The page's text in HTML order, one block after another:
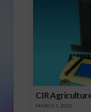
CIR
MARCH 1, 2026